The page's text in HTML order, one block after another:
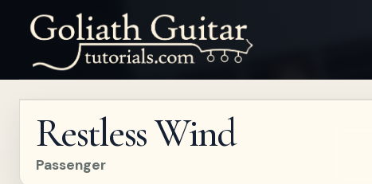
Restless Wind
Passenger